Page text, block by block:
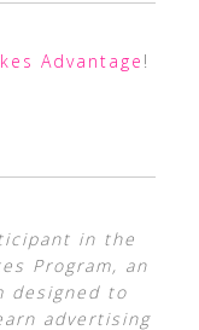
Advantage !
in the
Program, an
designed to
advertising